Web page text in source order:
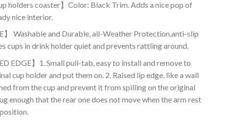
holders coaster】Color: Black Trim. Adds a nice pop of
nice interior.
】 Washable and Durable, all-Weather Protection,anti-slip
cups in drink holder quiet and prevents rattling around.
EDGE】1. Small pull-tab, easy to install and remove to
cup holder and put them on. 2. Raised lip edge, like a wall
from the cup and prevent it from spilling on the original
enough that the rear one does not move when the arm rest